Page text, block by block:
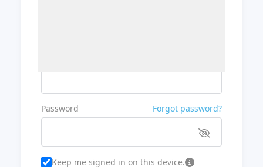
Password Forgot password?
Keep me signed in on this device.